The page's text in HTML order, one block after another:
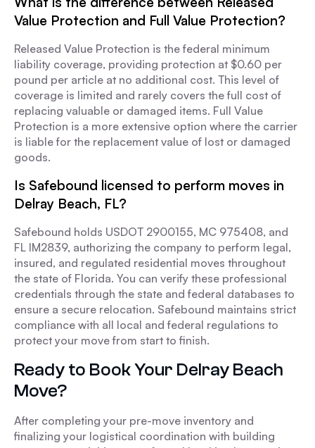
Value Protection and Full Value Protection?
Released Value Protection is the federal minimum
liability coverage, providing protection at $0.60 per
pound per article at no additional cost. This level of
coverage is limited and rarely covers the full cost of
replacing valuable or damaged items. Full Value
Protection is a more extensive option where the carrier
is liable for the replacement value of lost or damaged
goods.
Is Safebound licensed to perform moves in
Delray Beach, FL?
Safebound holds USDOT 2900155, MC 975408, and
FL IM2839, authorizing the company to perform legal,
insured, and regulated residential moves throughout
the state of Florida. You can verify these professional
credentials through the state and federal databases to
ensure a secure relocation. Safebound maintains strict
compliance with all local and federal regulations to
protect your move from start to finish.
Ready to Book Your Delray Beach
Move?
After completing your pre-move inventory and
finalizing your logistical coordination with building